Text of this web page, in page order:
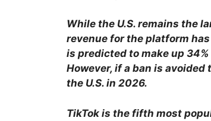
While the U.S. remains the
revenue for the platform
is predicted to make up
However, if a ban is
the U.S. in 2026.
TikTok is the fifth most